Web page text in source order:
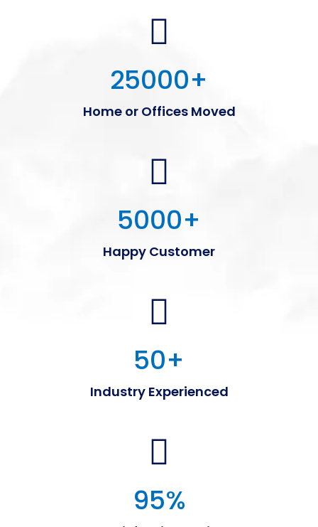
25000+
Home or Offices Moved
5000+
Happy Customer
50+
Industry Experienced
95%